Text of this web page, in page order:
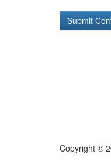
Copyright ©